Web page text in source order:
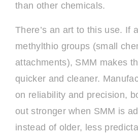
than other chemicals.
There’s an art to this use. If
methylthio groups (small
attachments), SMM makes
quicker and cleaner.
on reliability and precision,
out stronger when SMM is
instead of older, less